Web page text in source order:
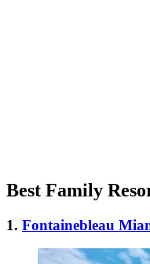
Best Family
1. Fontainebleau